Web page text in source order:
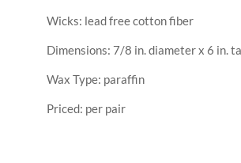
Wicks: lead free cotton fiber
Dimensions: 7/8 in. diameter x 6 in.
Wax Type: paraffin
Priced: per pair